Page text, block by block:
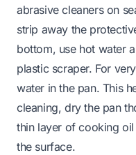
abrasive cleaners on
strip away the
bottom, use hot water
plastic scraper. For
water in the pan. This
cleaning, dry the pan
thin layer of cooking
the surface.